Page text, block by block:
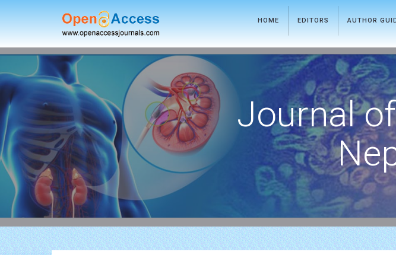
HOME EDITORS AUTHOR
Journal